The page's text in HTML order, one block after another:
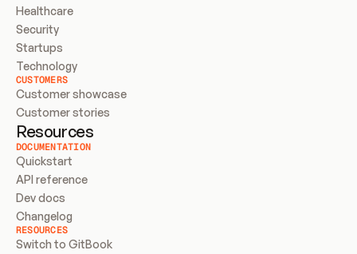
Healthcare
Security
Startups
Technology
CUSTOMERS
Customer showcase
Customer stories
Resources
DOCUMENTATION
Quickstart
API reference
Dev docs
Changelog
RESOURCES
Switch to GitBook